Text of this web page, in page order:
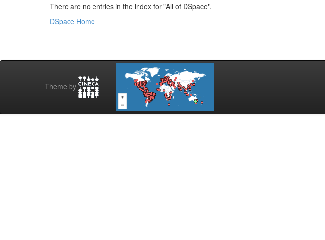
There are no entries in the index for "All of DSpace".
DSpace Home
Theme by